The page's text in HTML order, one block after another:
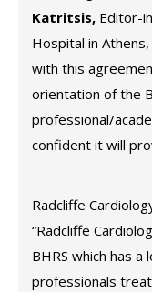
Katritsis, Editor-
Hospital in
with this
orientation of the
professional/
confident it will
Radcliffe
“Radcliffe
BHRS which has a
professionals